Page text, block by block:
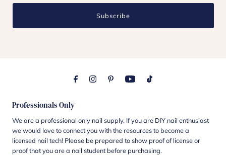
Subscribe
Professionals Only
We are a professional only nail supply. If you are DIY nail enthusiast
we would love to connect you with the resources to become a
licensed nail tech! Please be prepared to show proof of license or
proof that you are a nail student before purchasing.